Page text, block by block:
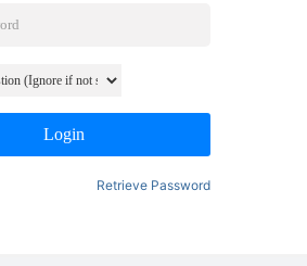
Login
Retrieve Password